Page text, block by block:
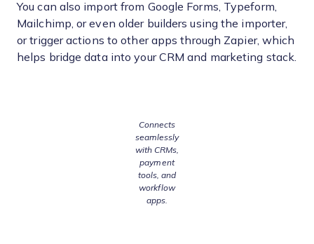
You can also import from Google Forms, Typeform,
Mailchimp, or even older builders using the importer,
or trigger actions to other apps through Zapier, which
helps bridge data into your CRM and marketing stack.
Connects
seamlessly
with CRMs,
payment
tools, and
workflow
apps.